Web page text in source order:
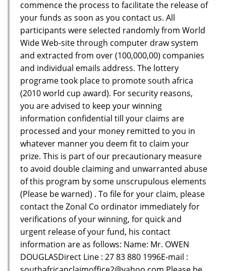
commence the process to facilitate the release of
your funds as soon as you contact us. All
participants were selected randomly from World
Wide Web-site through computer draw system
and extracted from over (100,000,00) companies
and individual emails address. The lottery
programe took place to promote south africa
(2010 world cup award). For security reasons,
you are advised to keep your winning
information confidential till your claims are
processed and your money remitted to you in
whatever manner you deem fit to claim your
prize. This is part of our precautionary measure
to avoid double claiming and unwarranted abuse
of this program by some unscrupulous elements
(Please be warned) . To file for your claim, please
contact the Zonal Co ordinator immediately for
verifications of your winning, for quick and
urgent release of your fund, his contact
information are as follows: Name: Mr. OWEN
DOUGLASDirect Line : 27 83 880 1996E-mail :